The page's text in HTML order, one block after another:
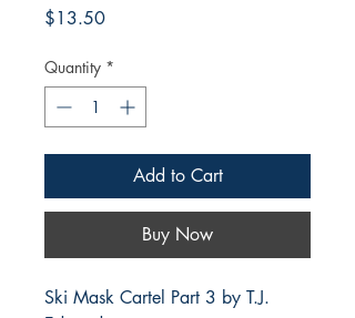
$13.50Price
Quantity *
Add to Cart
Buy Now
Ski Mask Cartel Part 3 by T.J.